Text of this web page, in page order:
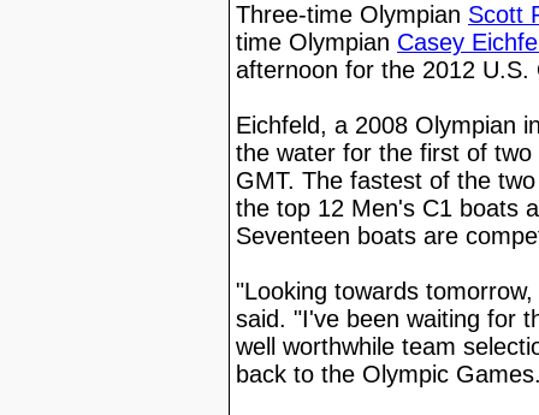
Three-time Olympian Scott
time Olympian Casey
afternoon for the 2012 U.S.
Eichfeld, a 2008 Olympian
the water for the first of
GMT. The fastest of the
the top 12 Men's C1 boats
Seventeen boats are
"Looking towards
said. "I've been waiting for
well worthwhile team
back to the Olympic